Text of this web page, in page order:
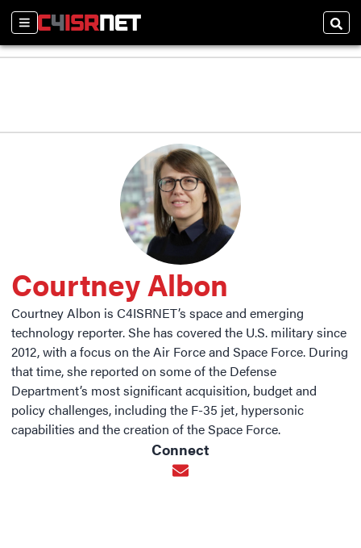
Sections
Courtney Albon
Courtney Albon is C4ISRNET’s space and emerging
technology reporter. She has covered the U.S. military since
2012, with a focus on the Air Force and Space Force. During
that time, she reported on some of the Defense
Department’s most significant acquisition, budget and
policy challenges, including the F-35 jet, hypersonic
capabilities and the creation of the Space Force.
Connect
Opens in new window